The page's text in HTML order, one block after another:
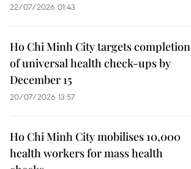
22/07/2026 01:43
Ho Chi Minh City targets completion
of universal health check-ups by
December 15
20/07/2026 13:57
Ho Chi Minh City mobilises 10,000
health workers for mass health